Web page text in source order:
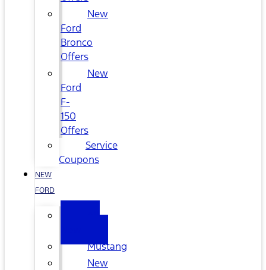
New
Ford
Bronco
Offers
New
Ford
F-
150
Offers
Service
Coupons
NEW
FORD
Mustang
New